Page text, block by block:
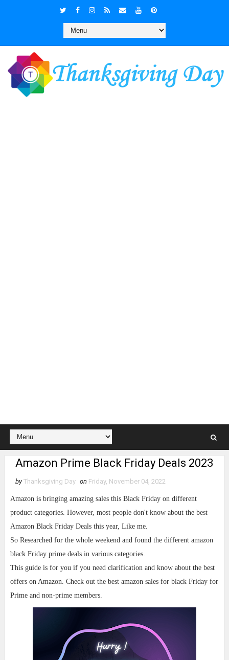
Amazon Prime Black Friday Deals 2023
by Thanksgiving Day on Friday, November 04, 2022
Amazon is bringing amazing sales this Black Friday on different
product categories. However, most people don't know about the best
Amazon Black Friday Deals this year, Like me.
So Researched for the whole weekend and found the different amazon
black Friday prime deals in various categories.
This guide is for you if you need clarification and know about the best
offers on Amazon. Check out the best amazon sales for black Friday for
Prime and non-prime members.